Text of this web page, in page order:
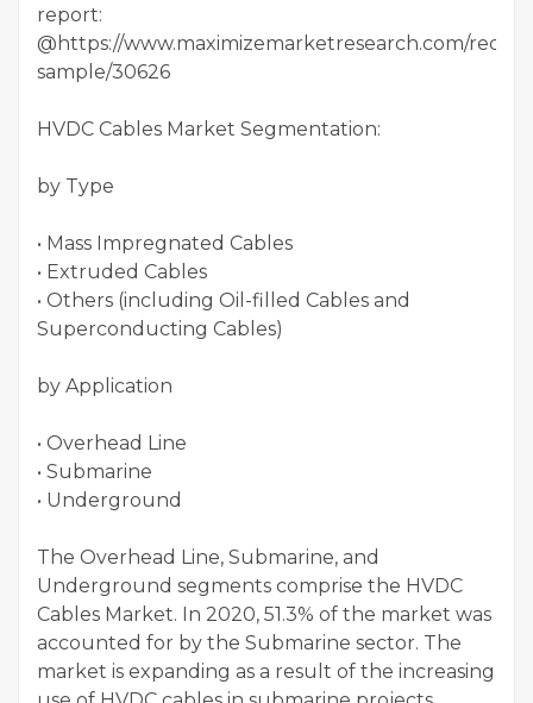
report:
@https://www.maximizemarketresearch.com/
sample/30626
HVDC Cables Market Segmentation:
by Type
• Mass Impregnated Cables
• Extruded Cables
• Others (including Oil-filled Cables and
Superconducting Cables)
by Application
• Overhead Line
• Submarine
• Underground
The Overhead Line, Submarine, and
Underground segments comprise the HVDC
Cables Market. In 2020, 51.3% of the market was
accounted for by the Submarine sector. The
market is expanding as a result of the increasing